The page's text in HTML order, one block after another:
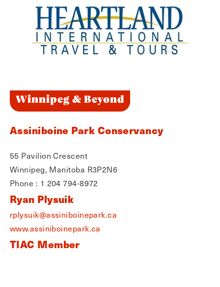
Winnipeg & Beyond
Assiniboine Park Conservancy
55 Pavilion Crescent
Winnipeg, Manitoba R3P2N6
Phone : 1 204 794-8972
Ryan Plysuik
rplysuik@assiniboinepark.ca
www.assiniboinepark.ca
TIAC Member